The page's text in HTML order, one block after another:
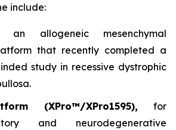
include:
an allogeneic mesenchymal
that recently completed a
study in recessive dystrophic
(XPro™/XPro1595), for
and neurodegenerative